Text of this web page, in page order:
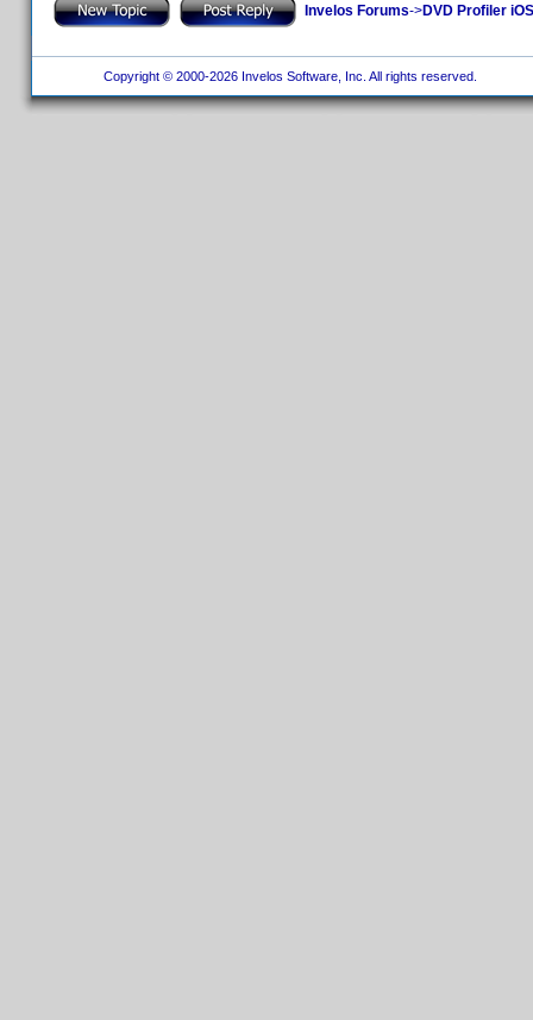
Invelos Forums->DVD Profiler
Copyright © 2000-2026 Invelos Software, Inc. All rights reserved.